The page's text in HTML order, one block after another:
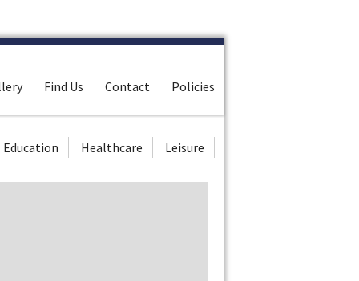
Find Us Contact Policies
Education Healthcare Leisure